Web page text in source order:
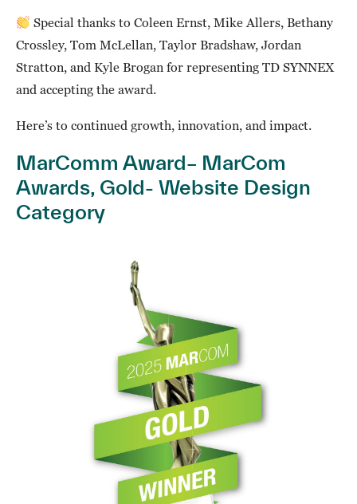
Special thanks to Coleen Ernst, Mike Allers, Bethany
Crossley, Tom McLellan, Taylor Bradshaw, Jordan
Stratton, and Kyle Brogan for representing TD SYNNEX
and accepting the award.
Here’s to continued growth, innovation, and impact.
MarComm Award– MarCom
Awards, Gold- Website Design
Category